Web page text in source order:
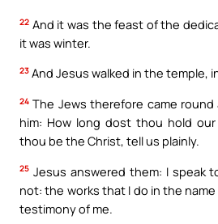
22 And it was the feast of the
it was winter.
23 And Jesus walked in the temple,
24 The Jews therefore came
him: How long dost thou hold
thou be the Christ, tell us plainly.
25 Jesus answered them: I speak
not: the works that I do in the
testimony of me.